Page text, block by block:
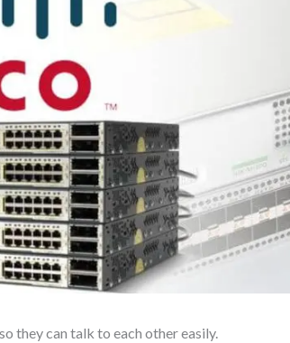
they can talk to each other easily.